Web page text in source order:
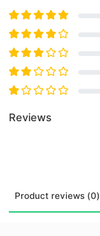
Reviews
Product reviews (0)